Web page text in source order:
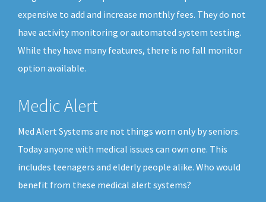
expensive to add and increase monthly fees. They do not
have activity monitoring or automated system testing.
While they have many features, there is no fall monitor
option available.
Medic Alert
Med Alert Systems are not things worn only by seniors.
Today anyone with medical issues can own one. This
includes teenagers and elderly people alike. Who would
benefit from these medical alert systems?